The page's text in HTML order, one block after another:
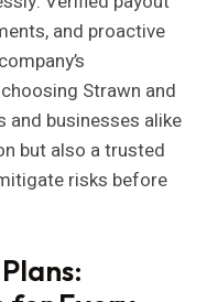
and proactive
Strawn and
and businesses alike
but also a trusted
risks before